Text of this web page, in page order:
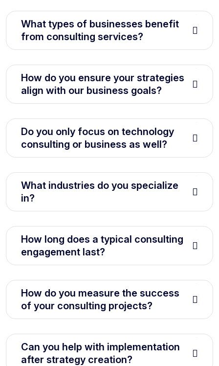
What types of businesses benefit
from consulting services?
How do you ensure your strategies
align with our business goals?
Do you only focus on technology
consulting or business as well?
What industries do you specialize
in?
How long does a typical consulting
engagement last?
How do you measure the success
of your consulting projects?
Can you help with implementation
after strategy creation?